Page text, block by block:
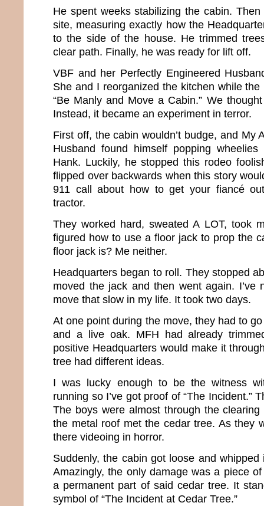
He spent weeks stabilizing the cabin.
site, measuring exactly how the
to the side of the house. He trimmed
clear path. Finally, he was ready for lift off.
VBF and her Perfectly Engineered
She and I reorganized the kitchen while
“Be Manly and Move a Cabin.” We
Instead, it became an experiment in terror.
First off, the cabin wouldn’t budge, and My
Husband found himself popping
Hank. Luckily, he stopped this rodeo
flipped over backwards when this story
911 call about how to get your fiancé
tractor.
They worked hard, sweated A LOT, took
figured how to use a floor jack to prop the
floor jack is? Me neither.
Headquarters began to roll. They stopped
moved the jack and then went again. I’ve
move that slow in my life. It took two days.
At one point during the move, they had to
and a live oak. MFH had already
positive Headquarters would make it
tree had different ideas.
I was lucky enough to be the witness
running so I’ve got proof of “The Incident.”
The boys were almost through the
the metal roof met the cedar tree. As they
there videoing in horror.
Suddenly, the cabin got loose and
Amazingly, the only damage was a piece
a permanent part of said cedar tree. It
symbol of “The Incident at Cedar Tree.”